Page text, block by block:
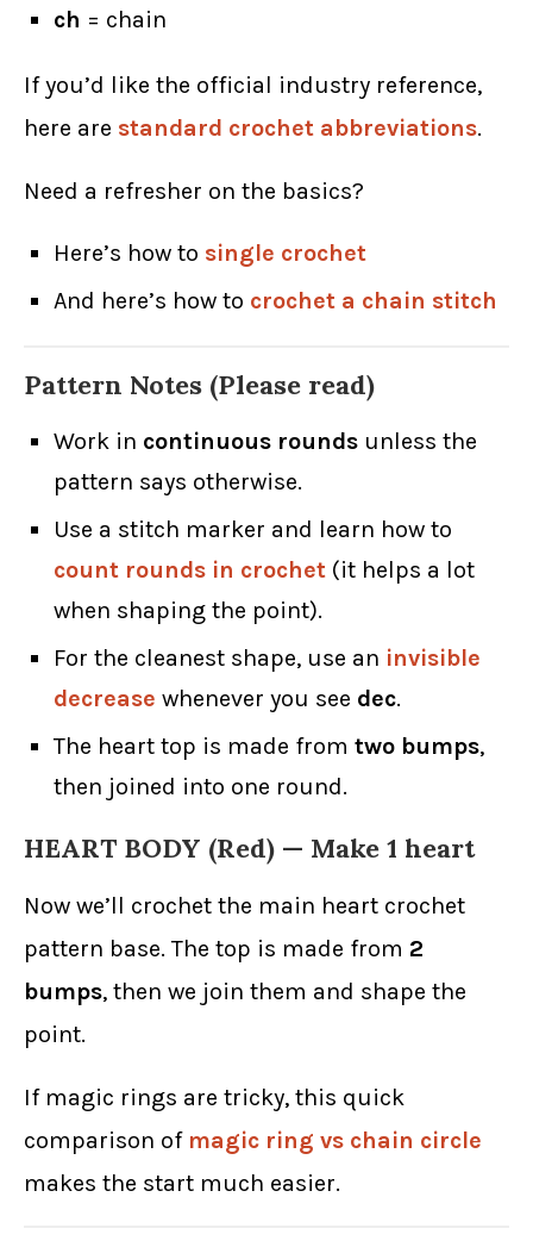
ch = chain
If you’d like the official industry reference,
here are standard crochet abbreviations.
Need a refresher on the basics?
Here’s how to single crochet
And here’s how to crochet a chain stitch
Pattern Notes (Please read)
Work in continuous rounds unless the
pattern says otherwise.
Use a stitch marker and learn how to
count rounds in crochet (it helps a lot
when shaping the point).
For the cleanest shape, use an invisible
decrease whenever you see dec.
The heart top is made from two bumps,
then joined into one round.
HEART BODY (Red) — Make 1 heart
Now we’ll crochet the main heart crochet
pattern base. The top is made from 2
bumps, then we join them and shape the
point.
If magic rings are tricky, this quick
comparison of magic ring vs chain circle
makes the start much easier.